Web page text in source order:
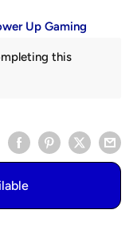
Up Gaming
this